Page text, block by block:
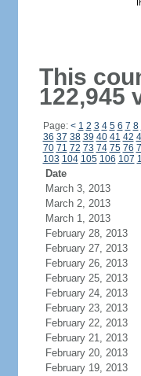
This
122,945
Page: < 1 2 3 4 5 6 7 8
36 37 38 39 40 41 42
70 71 72 73 74 75 76
103 104 105 106 107
Date
March 3, 2013
March 2, 2013
March 1, 2013
February 28, 2013
February 27, 2013
February 26, 2013
February 25, 2013
February 24, 2013
February 23, 2013
February 22, 2013
February 21, 2013
February 20, 2013
February 19, 2013